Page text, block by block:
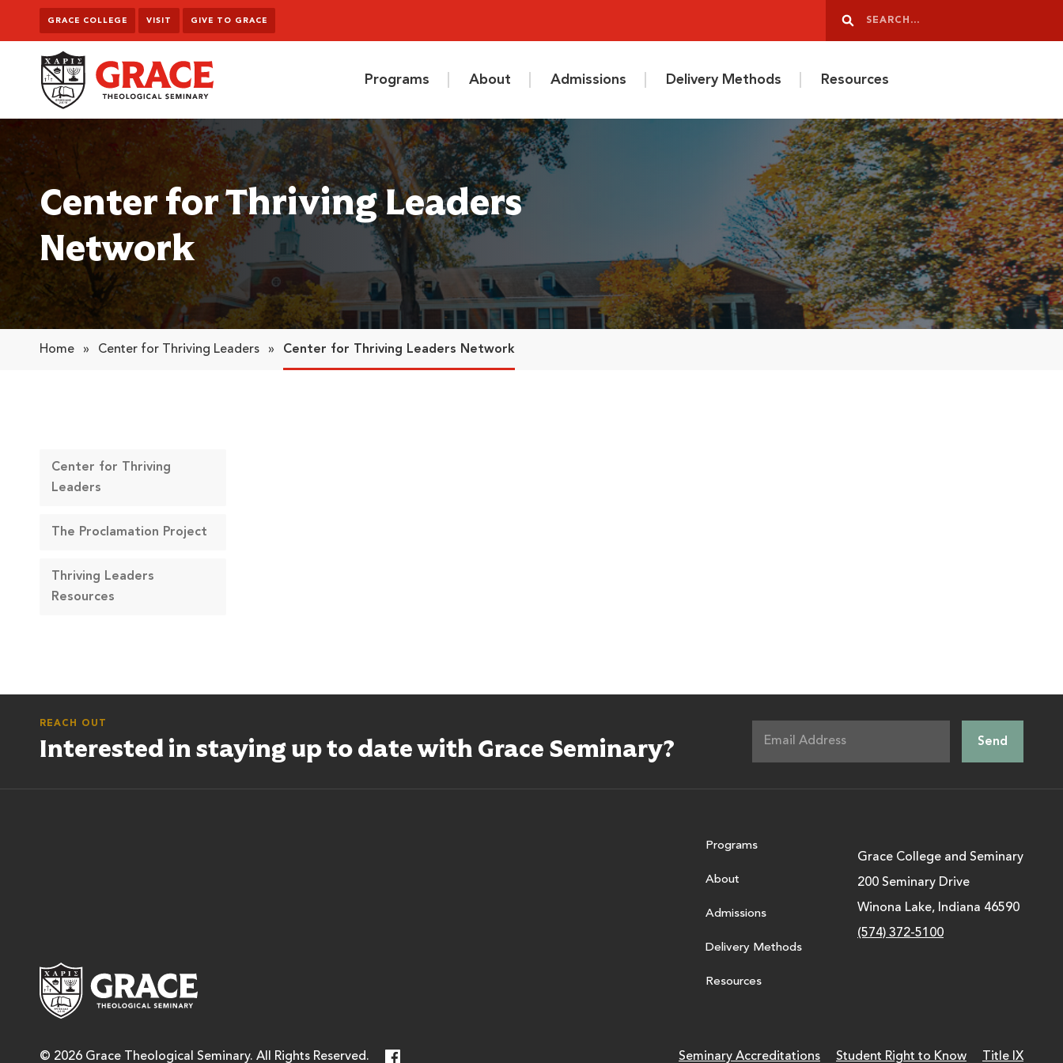
Skip to content
GRACE COLLEGE VISIT GIVE TO GRACE
Search
Grace Theological Seminary
Programs About Admissions Delivery Methods Resources
Center for Thriving Leaders
Network
Home » Center for Thriving Leaders » Center for Thriving Leaders Network
Center for Thriving
Leaders
The Proclamation Project
Thriving Leaders
Resources
REACH OUT
Interested in staying up to date with Grace Seminary?
Programs
About
Admissions
Delivery Methods
Resources
Grace College and Seminary
200 Seminary Drive
Winona Lake, Indiana 46590
(574) 372-5100
© 2026 Grace Theological Seminary. All Rights Reserved. Seminary Accreditations Student Right to Know Title IX